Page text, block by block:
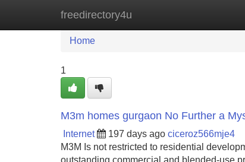
freedirectory4u
Home New Site Listings
Home
1
M3m homes gurgaon No Further a
Internet 197 days ago ciceroz566mje4
M3M Is not restricted to residential
outstanding commercial and blended-use